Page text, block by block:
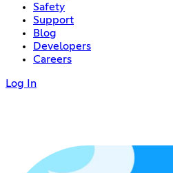
Safety
Support
Blog
Developers
Careers
Log In